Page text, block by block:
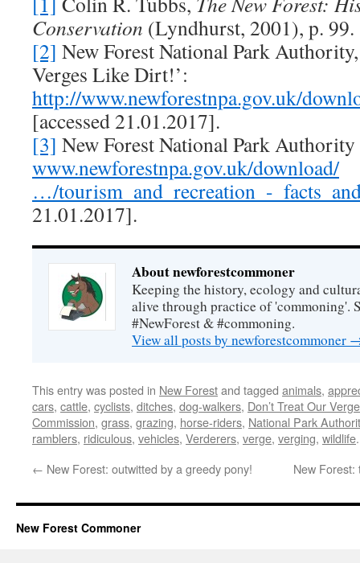
Conservation (Lyndhurst, 2001), p. 99.
[2] New Forest National Park
Verges Like Dirt!’:
http://www.newforestnpa.gov.uk/
[accessed 21.01.2017].
[3] New Forest National Park Authority
www.newforestnpa.gov.uk/download/
…/tourism_and_recreation_-
21.01.2017].
About newforestcommoner
Keeping the history, ecology and
alive through practice of 'commoning'.
#NewForest & #commoning.
View all posts by newforestcommoner
This entry was posted in New Forestand tagged animals,
cars, cattle, cyclists, ditches, dog-walkers, Don’t Treat Our
Commission, grass, grazing, horse-riders, National Park
ramblers, ridiculous, vehicles, Verderers, verge, verging, wildlife
← New Forest: outwitted by a greedy pony! New
New Forest Commoner